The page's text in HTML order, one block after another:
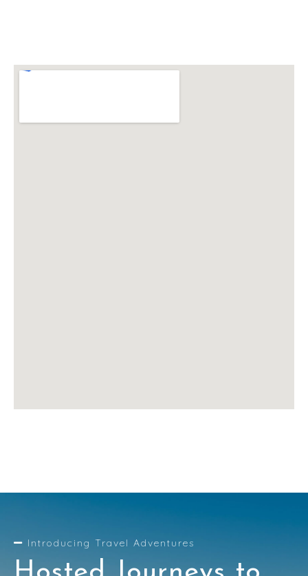
Introducing Travel Adventures